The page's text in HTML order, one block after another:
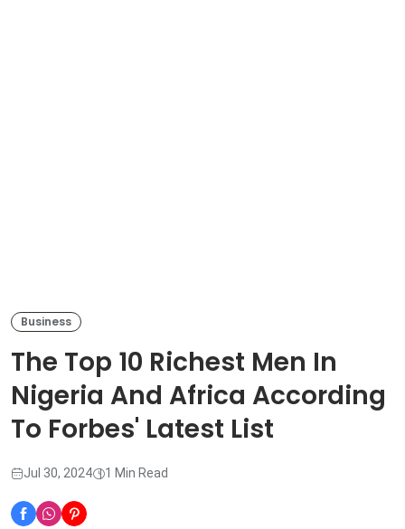
Business
The Top 10 Richest Men In
Nigeria And Africa According
To Forbes' Latest List
Jul 30, 2024 1 Min Read